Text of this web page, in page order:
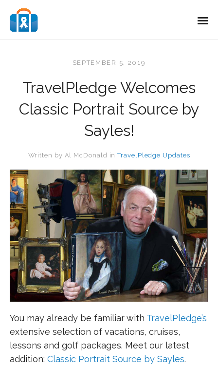
SEPTEMBER 5, 2019
TravelPledge Welcomes
Classic Portrait Source by
Sayles!
Written by Al McDonald inTravelPledge Updates
You may already be familiar with TravelPledge’s
extensive selection of vacations, cruises,
lessons and golf packages. Meet our latest
addition: Classic Portrait Source by Sayles.